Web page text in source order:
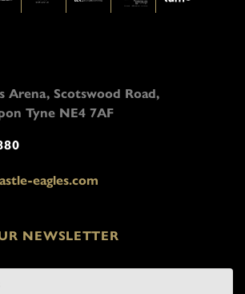
Arena, Scotswood Road,
Tyne NE4 7AF
eagles.com
NEWSLETTER